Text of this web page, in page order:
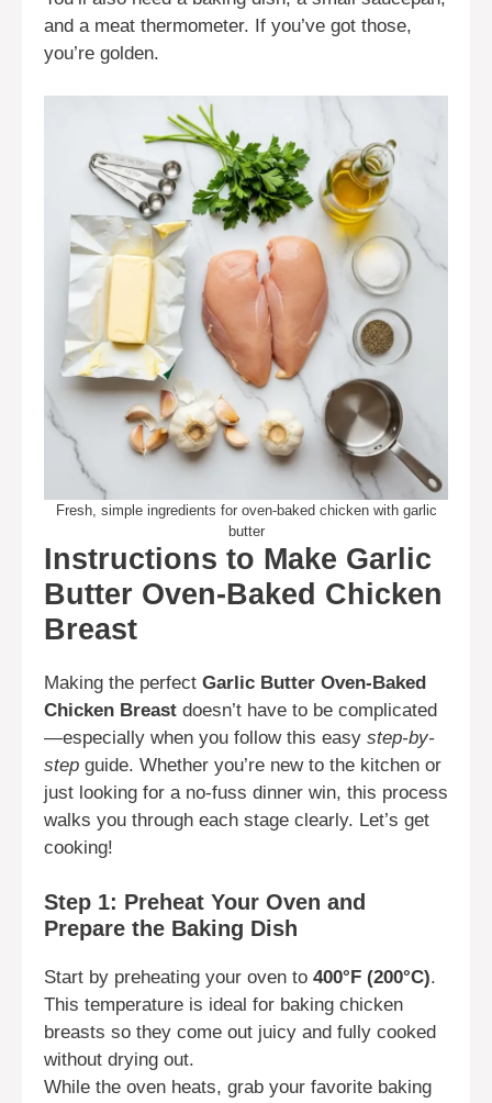
and a meat thermometer. If you’ve got those,
you’re golden.
Fresh, simple ingredients for oven-baked chicken with garlic
butter
Instructions to Make Garlic
Butter Oven-Baked Chicken
Breast
Making the perfect Garlic Butter Oven-Baked
Chicken Breast doesn’t have to be complicated
—especially when you follow this easy step-by-
step guide. Whether you’re new to the kitchen or
just looking for a no-fuss dinner win, this process
walks you through each stage clearly. Let’s get
cooking!
Step 1: Preheat Your Oven and
Prepare the Baking Dish
Start by preheating your oven to 400°F (200°C).
This temperature is ideal for baking chicken
breasts so they come out juicy and fully cooked
without drying out.
While the oven heats, grab your favorite baking